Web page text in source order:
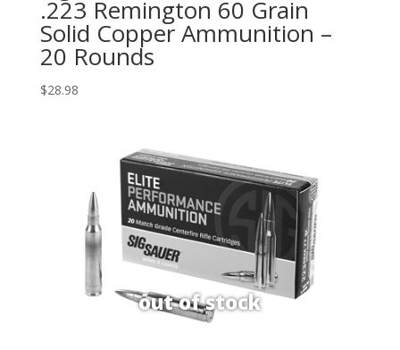
.223 Remington 60 Grain
Solid Copper Ammunition –
20 Rounds
$28.98